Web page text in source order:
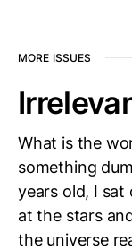
MORE ISSUES
What is the
something
years old, I
at the stars
the universe